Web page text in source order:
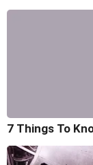
7 Things To